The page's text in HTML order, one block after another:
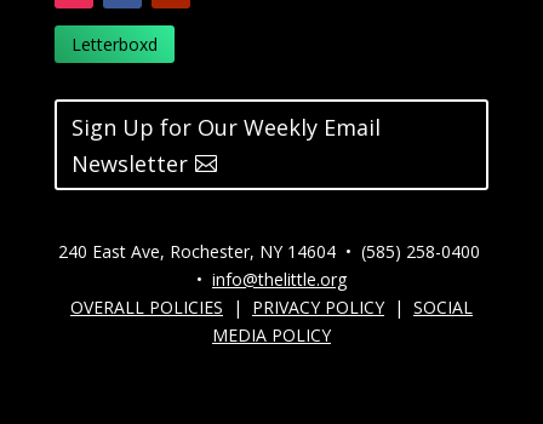
Letterboxd
Sign Up for Our Weekly Email
Newsletter
240 East Ave, Rochester, NY 14604 • (585) 258-0400
• info@thelittle.org
OVERALL POLICIES
| PRIVACY POLICY | SOCIAL
MEDIA POLICY